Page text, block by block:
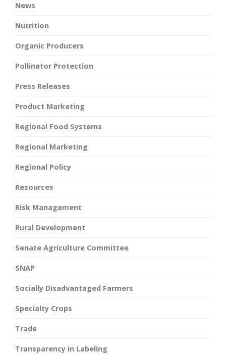
News
Nutrition
Organic Producers
Pollinator Protection
Press Releases
Product Marketing
Regional Food Systems
Regional Marketing
Regional Policy
Resources
Risk Management
Rural Development
Senate Agriculture Committee
SNAP
Socially Disadvantaged Farmers
Specialty Crops
Trade
Transparency in Labeling